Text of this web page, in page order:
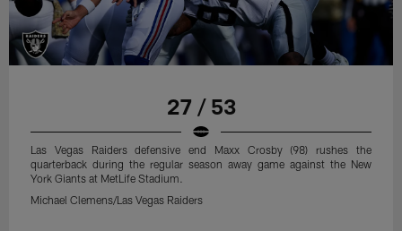
27 / 53
Las Vegas Raiders defensive end Maxx Crosby (98) rushes the
quarterback during the regular season away game against the New
York Giants at MetLife Stadium.
Michael Clemens/Las Vegas Raiders